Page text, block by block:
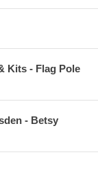
Kits - Flag Pole
- Betsy